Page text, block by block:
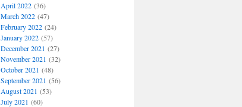
April 2022(36)
March 2022(47)
February 2022(24)
January 2022(57)
December 2021 (27)
November 2021 (32)
October 2021 (48)
September 2021 (56)
August 2021 (53)
July 2021 (60)